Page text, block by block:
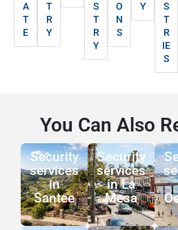
A
T
E
T
R
Y
S
T
R
Y
O
N
S
Y
S
T
R
IE
S
You Can Also
Security
services
in
Santee
Security
services
in La
Mesa